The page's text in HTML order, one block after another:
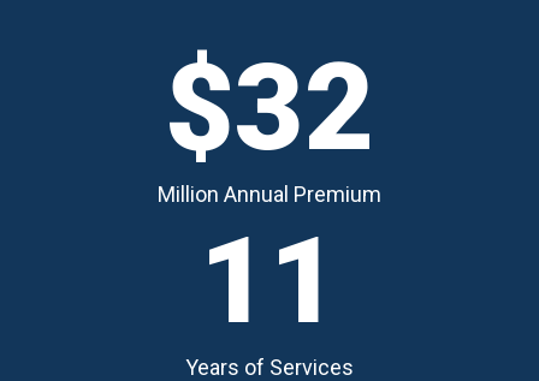
$32
Million Annual Premium
11
Years of Services